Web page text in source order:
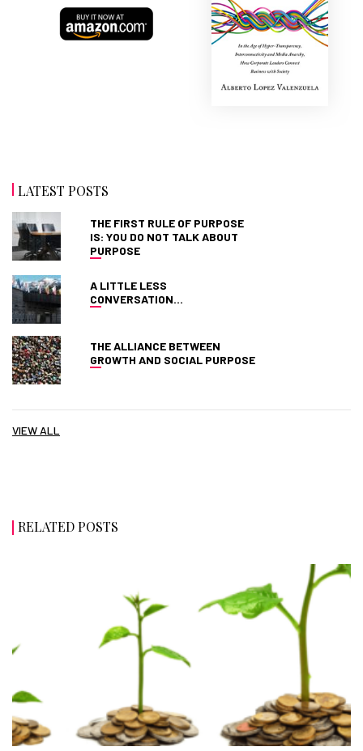
LATEST POSTS
THE FIRST RULE OF PURPOSE
IS: YOU DO NOT TALK ABOUT
PURPOSE
A LITTLE LESS
CONVERSATION…
THE ALLIANCE BETWEEN
GROWTH AND SOCIAL PURPOSE
VIEW ALL
RELATED POSTS